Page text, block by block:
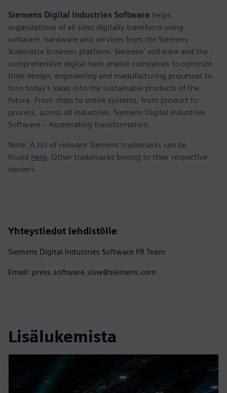
Siemens Digital Industries Software helps
organizations of all sizes digitally transform using
software, hardware and services from the Siemens
Xcelerator business platform. Siemens' software and the
comprehensive digital twin enable companies to optimize
their design, engineering and manufacturing processes to
turn today's ideas into the sustainable products of the
future. From chips to entire systems, from product to
process, across all industries. Siemens Digital Industries
Software – Accelerating transformation.
Note: A list of relevant Siemens trademarks can be
found here. Other trademarks belong to their respective
owners.
Yhteystiedot lehdistölle
Siemens Digital Industries Software PR Team
Email: press.software.sisw@siemens.com
Lisälukemista